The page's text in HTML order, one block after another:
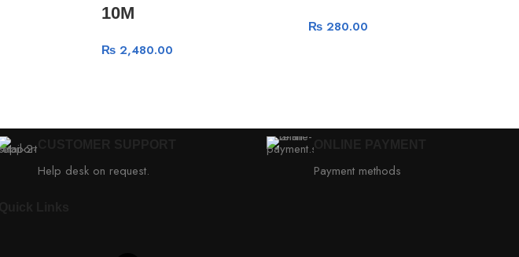
10M
₨ 2,480.00
₨ 280.00
Help desk on request.
ONLINE PAYMENT
Payment methods